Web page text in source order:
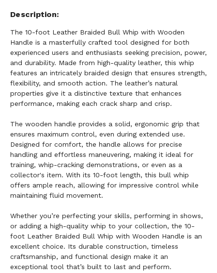
Description
The 10-foot Leather Braided Bull Whip with Wooden
Handle is a masterfully crafted tool designed for both
experienced users and enthusiasts seeking precision, power,
and durability. Made from high-quality leather, this whip
features an intricately braided design that ensures strength,
flexibility, and smooth action. The leather’s natural
properties give it a distinctive texture that enhances
performance, making each crack sharp and crisp.
The wooden handle provides a solid, ergonomic grip that
ensures maximum control, even during extended use.
Designed for comfort, the handle allows for precise
handling and effortless maneuvering, making it ideal for
training, whip-cracking demonstrations, or even as a
collector's item. With its 10-foot length, this bull whip
offers ample reach, allowing for impressive control while
maintaining fluid movement.
Whether you’re perfecting your skills, performing in shows,
or adding a high-quality whip to your collection, the 10-
foot Leather Braided Bull Whip with Wooden Handle is an
excellent choice. Its durable construction, timeless
craftsmanship, and functional design make it an
exceptional tool that’s built to last and perform.